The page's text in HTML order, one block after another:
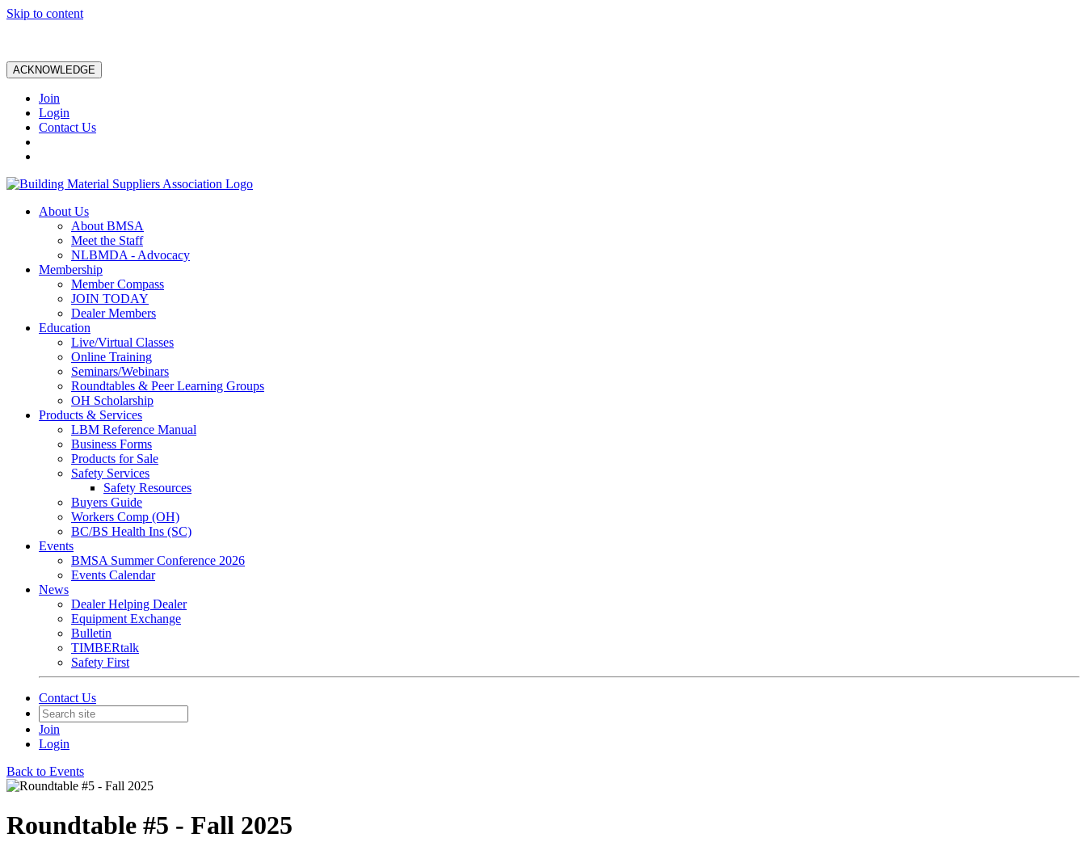
Skip to content
ACKNOWLEDGE
Join
Login
Contact Us
About Us
About BMSA
Meet the Staff
NLBMDA - Advocacy
Membership
Member Compass
JOIN TODAY
Dealer Members
Education
Live/Virtual Classes
Online Training
Seminars/Webinars
Roundtables & Peer Learning Groups
OH Scholarship
Products & Services
LBM Reference Manual
Business Forms
Products for Sale
Safety Services
Safety Resources
Buyers Guide
Workers Comp (OH)
BC/BS Health Ins (SC)
Events
BMSA Summer Conference 2026
Events Calendar
News
Dealer Helping Dealer
Equipment Exchange
Bulletin
TIMBERtalk
Safety First
Contact Us
Join
Login
Back to Events
Roundtable #5 - Fall 2025